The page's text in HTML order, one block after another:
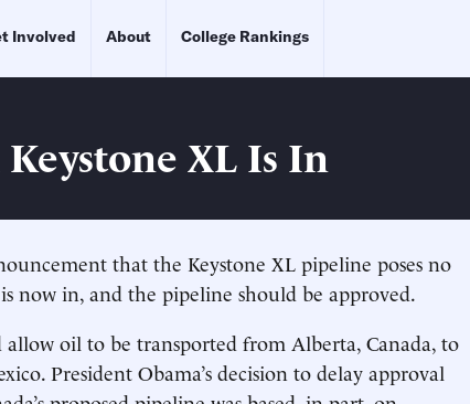
Involved About College Rankings
XL Is In
that the Keystone XL pipeline poses no
now in, and the pipeline should be approved.
oil to be transported from Alberta, Canada, to
President Obama’s decision to delay approval